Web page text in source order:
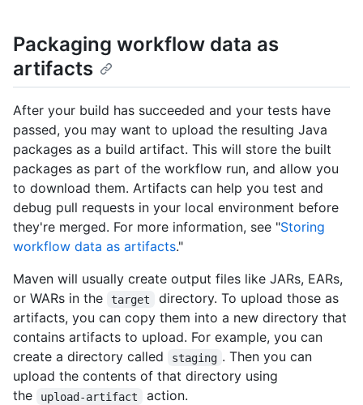
Packaging workflow data as
artifacts
After your build has succeeded and your tests have
passed, you may want to upload the resulting Java
packages as a build artifact. This will store the built
packages as part of the workflow run, and allow you
to download them. Artifacts can help you test and
debug pull requests in your local environment before
they're merged. For more information, see "Storing
workflow data as artifacts."
Maven will usually create output files like JARs, EARs,
or WARs in the
target
directory. To upload those as
artifacts, you can copy them into a new directory that
contains artifacts to upload. For example, you can
create a directory called
staging . Then you can
upload the contents of that directory using
the
upload-artifact action.